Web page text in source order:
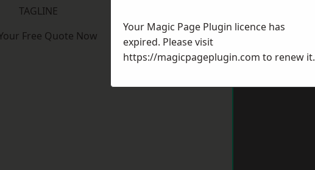
TAGLINE
Free Quote Now
Your Magic Page Plugin licence has
expired. Please visit
https://magicpageplugin.com to renew it.